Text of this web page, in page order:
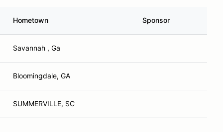
Hometown Sponsor
Savannah , Ga
Bloomingdale, GA
SUMMERVILLE, SC